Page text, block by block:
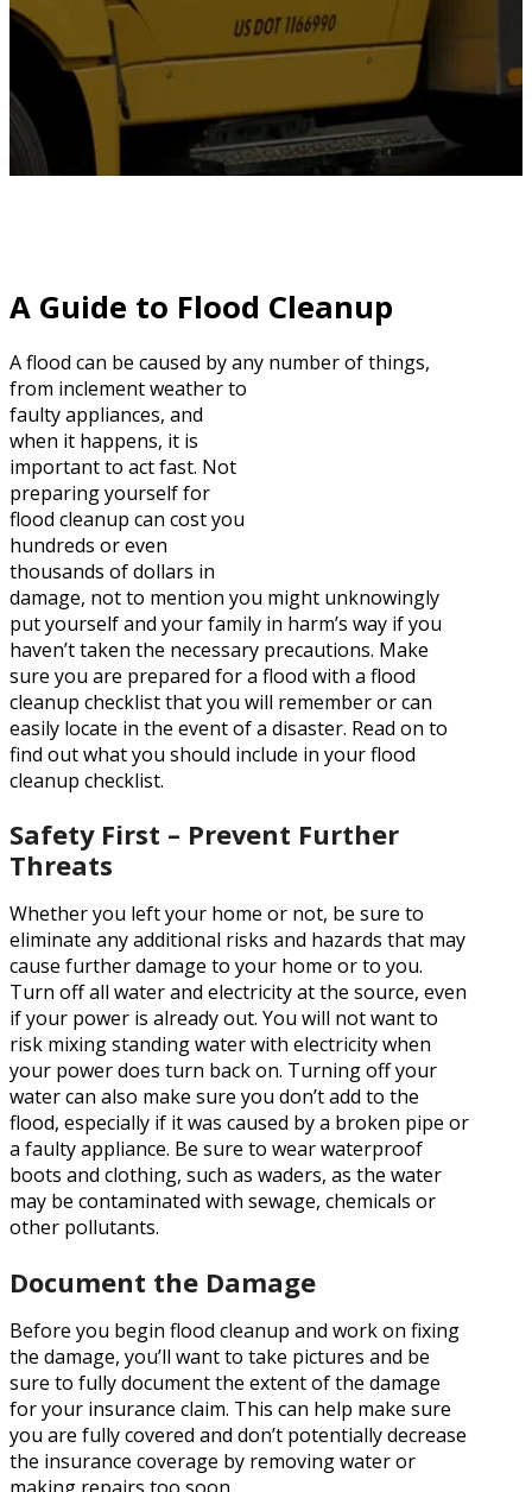
A Guide to Flood Cleanup
A flood can be caused by any number of things,
from inclement weather to
faulty appliances, and
when it happens, it is
important to act fast. Not
preparing yourself for
flood cleanup can cost you
hundreds or even
thousands of dollars in
damage, not to mention you might unknowingly
put yourself and your family in harm’s way if you
haven’t taken the necessary precautions. Make
sure you are prepared for a flood with a flood
cleanup checklist that you will remember or can
easily locate in the event of a disaster. Read on to
find out what you should include in your flood
cleanup checklist.
Safety First – Prevent Further
Threats
Whether you left your home or not, be sure to
eliminate any additional risks and hazards that may
cause further damage to your home or to you.
Turn off all water and electricity at the source, even
if your power is already out. You will not want to
risk mixing standing water with electricity when
your power does turn back on. Turning off your
water can also make sure you don’t add to the
flood, especially if it was caused by a broken pipe or
a faulty appliance. Be sure to wear waterproof
boots and clothing, such as waders, as the water
may be contaminated with sewage, chemicals or
other pollutants.
Document the Damage
Before you begin flood cleanup and work on fixing
the damage, you’ll want to take pictures and be
sure to fully document the extent of the damage
for your insurance claim. This can help make sure
you are fully covered and don’t potentially decrease
the insurance coverage by removing water or
making repairs too soon.